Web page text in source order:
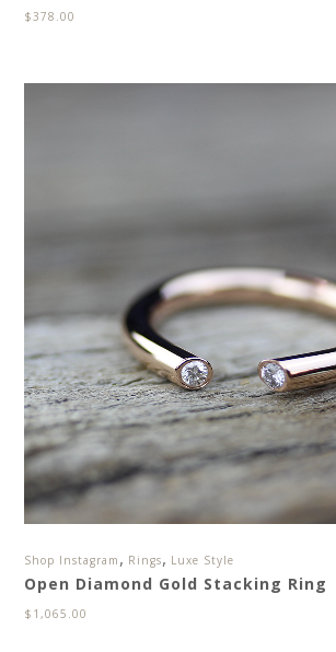
$ 378.00
Shop Instagram , Rings, Luxe Style
Open Diamond Gold Stacking Ring
$ 1,065.00